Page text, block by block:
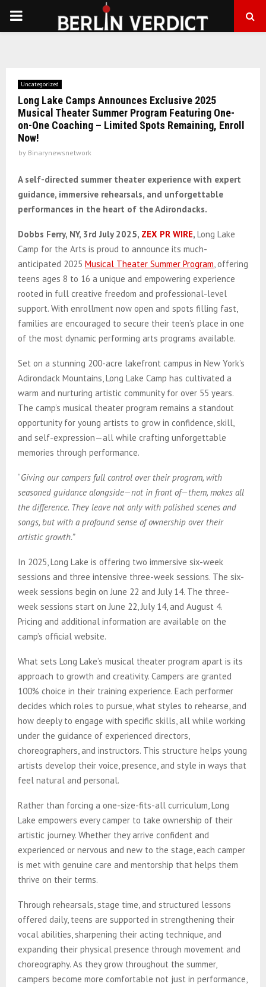
PRIMARY
Uncategorized
Long Lake Camps Announces Exclusive 2025
Musical Theater Summer Program Featuring One-
on-One Coaching – Limited Spots Remaining, Enroll
Now!
by Binarynewsnetwork
A self-directed summer theater experience with expert
guidance, immersive rehearsals, and unforgettable
performances in the heart of the Adirondacks.
Dobbs Ferry, NY, 3rd July 2025, ZEX PR WIRE, Long Lake
Camp for the Arts is proud to announce its much-
anticipated 2025 Musical Theater Summer Program , offering
teens ages 8 to 16 a unique and empowering experience
rooted in full creative freedom and professional-level
support. With enrollment now open and spots filling fast,
families are encouraged to secure their teen’s place in one
of the most dynamic performing arts programs available.
Set on a stunning 200-acre lakefront campus in New York’s
Adirondack Mountains, Long Lake Camp has cultivated a
warm and nurturing artistic community for over 55 years.
The camp’s musical theater program remains a standout
opportunity for young artists to grow in confidence, skill,
and self-expression—all while crafting unforgettable
memories through performance.
“Giving our campers full control over their program, with
seasoned guidance alongside—not in front of—them, makes all
the difference. They leave not only with polished scenes and
songs, but with a profound sense of ownership over their
artistic growth.”
In 2025, Long Lake is offering two immersive six-week
sessions and three intensive three-week sessions. The six-
week sessions begin on June 22 and July 14. The three-
week sessions start on June 22, July 14, and August 4.
Pricing and additional information are available on the
camp’s official website.
What sets Long Lake’s musical theater program apart is its
approach to growth and creativity. Campers are granted
100% choice in their training experience. Each performer
decides which roles to pursue, what styles to rehearse, and
how deeply to engage with specific skills, all while working
under the guidance of experienced directors,
choreographers, and instructors. This structure helps young
artists develop their voice, presence, and style in ways that
feel natural and personal.
Rather than forcing a one-size-fits-all curriculum, Long
Lake empowers every camper to take ownership of their
artistic journey. Whether they arrive confident and
experienced or nervous and new to the stage, each camper
is met with genuine care and mentorship that helps them
thrive on their terms.
Through rehearsals, stage time, and structured lessons
offered daily, teens are supported in strengthening their
vocal abilities, sharpening their acting technique, and
expanding their physical presence through movement and
choreography. As they grow throughout the summer,
campers become more comfortable not just in performance,